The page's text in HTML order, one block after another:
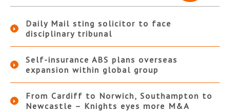
Daily Mail sting solicitor to face
disciplinary tribunal
Self-insurance ABS plans overseas
expansion within global group
From Cardiff to Norwich, Southampton to
Newcastle – Knights eyes more M&A